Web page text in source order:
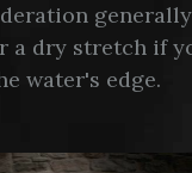
a dry stretch if
water's edge.